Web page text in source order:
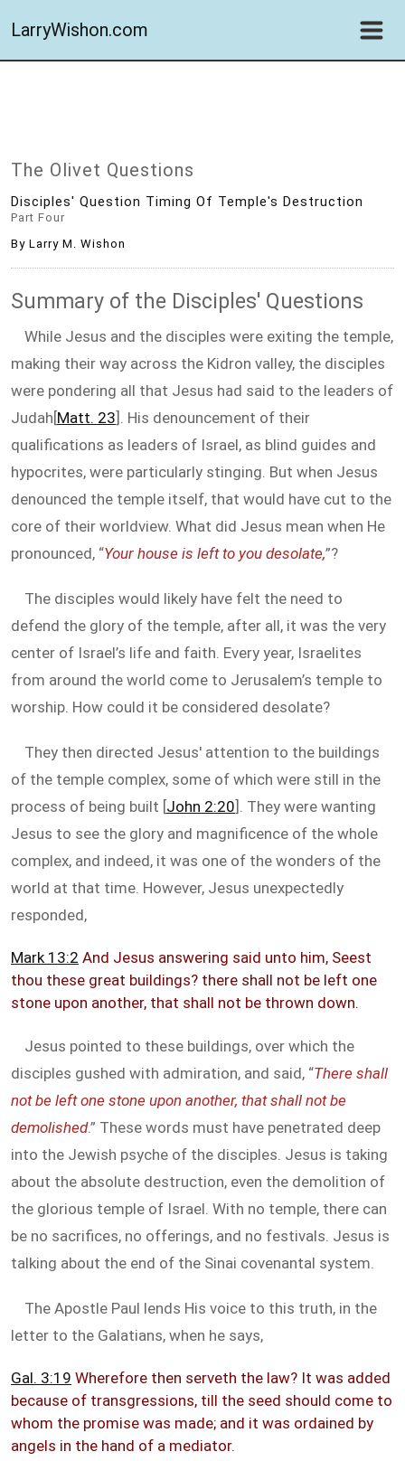
LarryWishon.com
The Olivet Questions
Disciples' Question Timing Of Temple's Destruction
Part Four
By Larry M. Wishon
Summary of the Disciples' Questions
While Jesus and the disciples were exiting the temple,
making their way across the Kidron valley, the disciples
were pondering all that Jesus had said to the leaders of
Judah[Matt. 23]. His denouncement of their
qualifications as leaders of Israel, as blind guides and
hypocrites, were particularly stinging. But when Jesus
denounced the temple itself, that would have cut to the
core of their worldview. What did Jesus mean when He
pronounced, “Your house is left to you desolate,”?
The disciples would likely have felt the need to
defend the glory of the temple, after all, it was the very
center of Israel’s life and faith. Every year, Israelites
from around the world come to Jerusalem’s temple to
worship. How could it be considered desolate?
They then directed Jesus' attention to the buildings
of the temple complex, some of which were still in the
process of being built [John 2:20]. They were wanting
Jesus to see the glory and magnificence of the whole
complex, and indeed, it was one of the wonders of the
world at that time. However, Jesus unexpectedly
responded,
Mark 13:2 And Jesus answering said unto him, Seest
thou these great buildings? there shall not be left one
stone upon another, that shall not be thrown down.
Jesus pointed to these buildings, over which the
disciples gushed with admiration, and said, “There shall
not be left one stone upon another, that shall not be
demolished.” These words must have penetrated deep
into the Jewish psyche of the disciples. Jesus is taking
about the absolute destruction, even the demolition of
the glorious temple of Israel. With no temple, there can
be no sacrifices, no offerings, and no festivals. Jesus is
talking about the end of the Sinai covenantal system.
The Apostle Paul lends His voice to this truth, in the
letter to the Galatians, when he says,
Gal. 3:19 Wherefore then serveth the law? It was added
because of transgressions, till the seed should come to
whom the promise was made; and it was ordained by
angels in the hand of a mediator.